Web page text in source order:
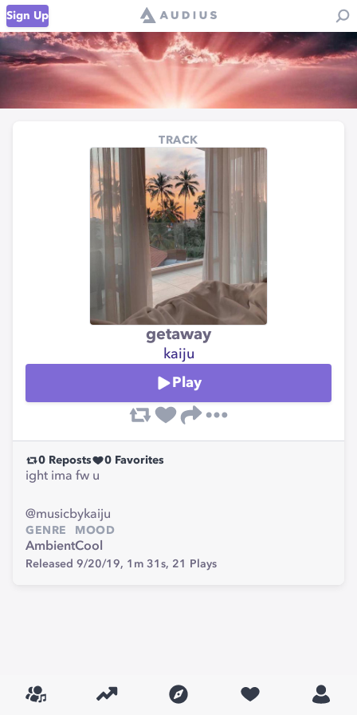
Sign Up
TRACK
getaway
kaiju
Play
0 Reposts 0 Favorites
ight ima fw u
@musicbykaiju
GENRE
Ambient
MOOD
Cool
Released 9/20/19, 1m 31s, 21 Plays